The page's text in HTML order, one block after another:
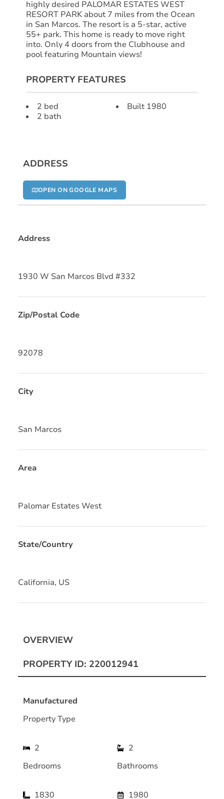
highly desired PALOMAR ESTATESWEST
RESORT PARK about 7 miles from the Ocean
in San Marcos. The resort is a 5-star, active
55+ park. This home is ready to move right
into. Only 4 doors from the Clubhouse and
pool featuring Mountain views!
PROPERTY FEATURES
2 bed
2 bath
Built 1980
ADDRESS
OPEN ON GOOGLE MAPS
Address
1930 W San Marcos Blvd #332
Zip/Postal Code
92078
City
San Marcos
Area
Palomar Estates West
State/Country
California, US
OVERVIEW
PROPERTY ID: 220012941
Manufactured
Property Type
2
Bedrooms
2
Bathrooms
1830
1980